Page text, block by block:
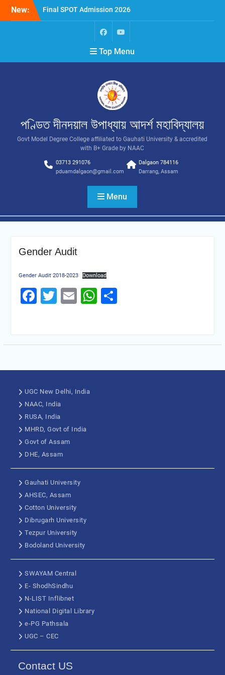
New:
Final SPOT Admission 2026
SPOT Admission
Merit List (BA/B Sc 2026-
Top Menu
পণ্ডিত দীনদয়াল উপাধ্যায় আদৰ্শ মহাবিদ্যালয়
Govt Model Degree College affiliated to Gauhati University & accredited
with B+ Grade by NAAC
03713 291076
pduamdalgaon@gmail.com
Dalgaon 784116
Darrang, Assam
Menu
Gender Audit
Gender Audit 2018-2023 Download
Facebook
Twitter
EmailWhatsApp
Share
UGC New Delhi, India
NAAC, India
RUSA, India
MHRD, Govt of India
Govt of Assam
DHE, Assam
Gauhati University
AHSEC, Assam
Cotton University
Dibrugarh University
Tezpur University
Bodoland University
SWAYAM Central
E- ShodhSindhu
N-LIST Inflibnet
National Digital Library
e-PG Pathsala
UGC – CEC
Contact US